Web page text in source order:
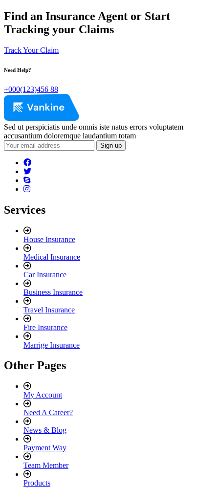
Find an Insurance Agent or Start
Tracking your Claims
Track Your Claim
Need Help?
+000(123)456 88
Sed ut perspiciatis unde omnis iste natus errors voluptatem
accusantium doloremque laudantium totam
Services
House Insurance
Medical Insurance
Car Insurance
Business Insurance
Travel Insurance
Fire Insurance
Marrige Insurance
Other Pages
My Account
Need A Career?
News & Blog
Payment Way
Team Member
Products